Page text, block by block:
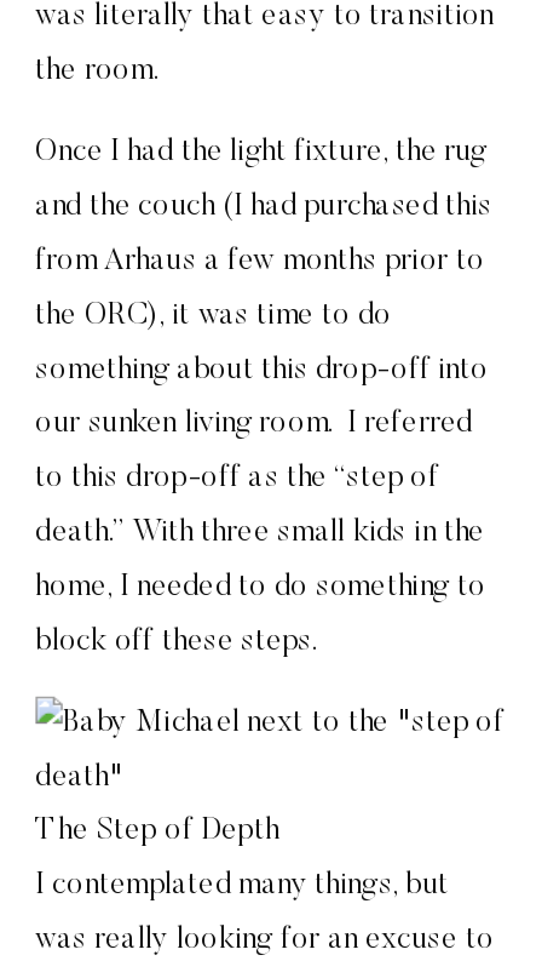
was literally that easy to transition
the room.
Once I had the light fixture, the rug
and the couch (I had purchased this
from Arhaus a few months prior to
the ORC), it was time to do
something about this drop-off into
our sunken living room. I referred
to this drop-off as the “step of
death.” With three small kids in the
home, I needed to do something to
block off these steps.
The Step of Depth
I contemplated many things, but
was really looking for an excuse to